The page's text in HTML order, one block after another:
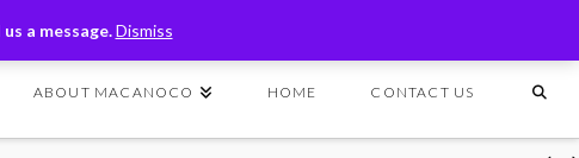
a message.Dismiss
ABOUT MACANOCO HOME CONTACT US